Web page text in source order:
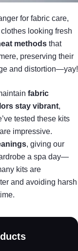
for fabric care,
looking fresh
methods that
preserving their
and distortion—yay!
fabric
stay vibrant,
tested these kits
impressive.
, giving our
a spa day—
kits are
and avoiding harsh